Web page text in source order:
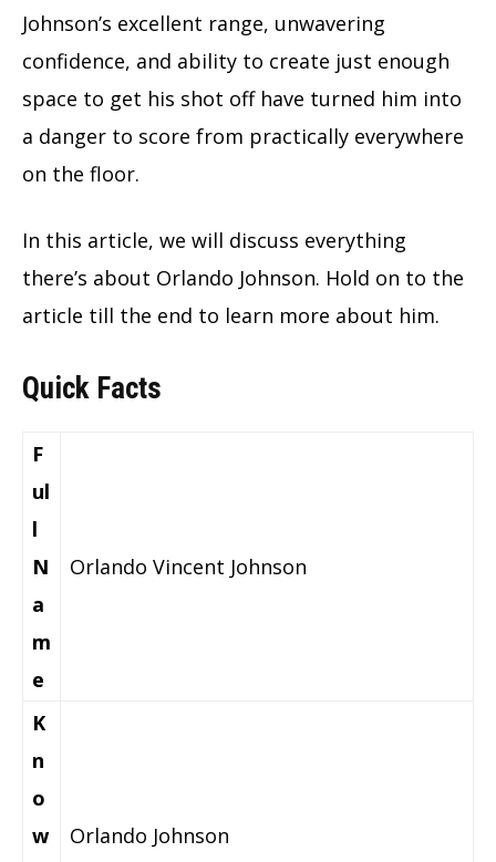
Johnson’s excellent range, unwavering
confidence, and ability to create just enough
space to get his shot off have turned him into
a danger to score from practically everywhere
on the floor.
In this article, we will discuss everything
there’s about Orlando Johnson. Hold on to the
article till the end to learn more about him.
Quick Facts
F
ul
l
N
a
m
e
Orlando Vincent Johnson
K
n
o
w
Orlando Johnson